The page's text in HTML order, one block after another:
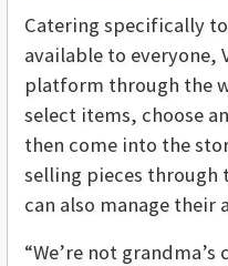
Catering specifically
available to everyone,
platform through the
select items, choose
then come into the
selling pieces through
can also manage their
“We’re not